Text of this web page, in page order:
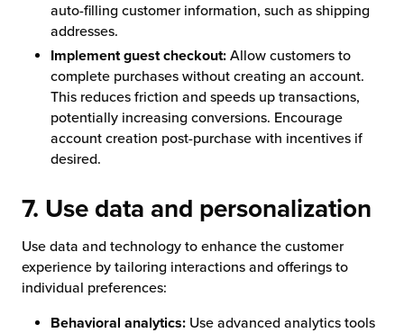
auto-filling customer information, such as shipping
addresses.
Implement guest checkout: Allow customers to
complete purchases without creating an account.
This reduces friction and speeds up transactions,
potentially increasing conversions. Encourage
account creation post-purchase with incentives if
desired.
7. Use data and personalization
Use data and technology to enhance the customer
experience by tailoring interactions and offerings to
individual preferences:
Behavioral analytics: Use advanced analytics tools